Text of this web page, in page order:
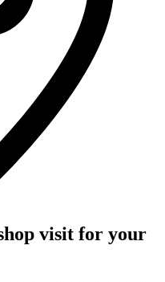
visit for your